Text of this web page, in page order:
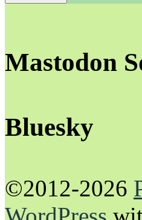
Mastodon
Bluesky
©2012-2026